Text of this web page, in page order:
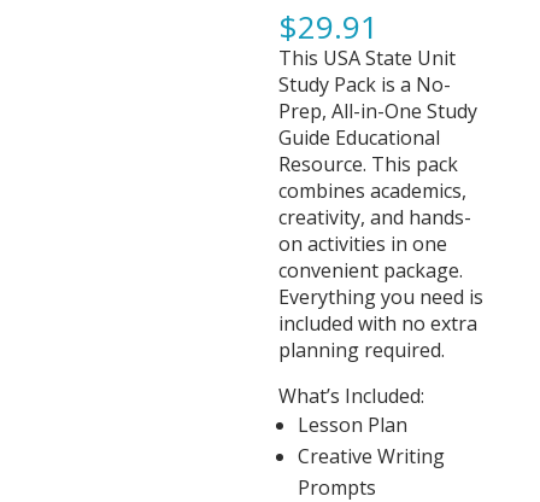
$29.91
This USA State Unit
Study Pack is a No-
Prep, All-in-One Study
Guide Educational
Resource. This pack
combines academics,
creativity, and hands-
on activities in one
convenient package.
Everything you need is
included with no extra
planning required.
What’s Included:
Lesson Plan
Creative Writing
Prompts